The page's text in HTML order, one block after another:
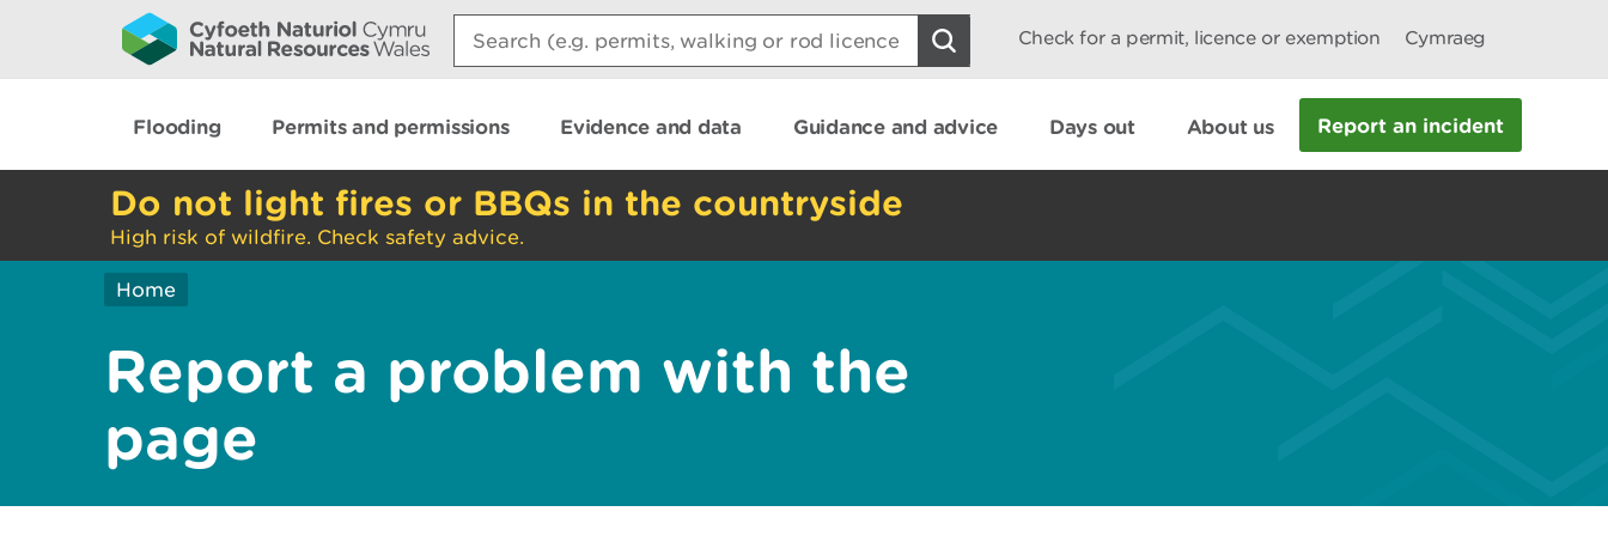
Search:
Check for a permit, licence or exemption Cymraeg
Flooding Permits and permissions Evidence and data Guidance and advice Days out About us Report an incident
Do not light fires or BBQs in the countryside
High risk of wildfire. Check safety advice.
Home
Report a problem with the
page